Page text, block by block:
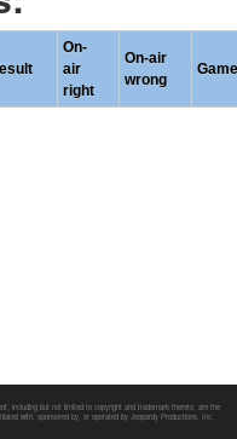
On-
air
right
On-air
wrong
Game
including but not limited to copyright and trademark thereto, are the
with, sponsored by, or operated by Jeopardy Productions, Inc.